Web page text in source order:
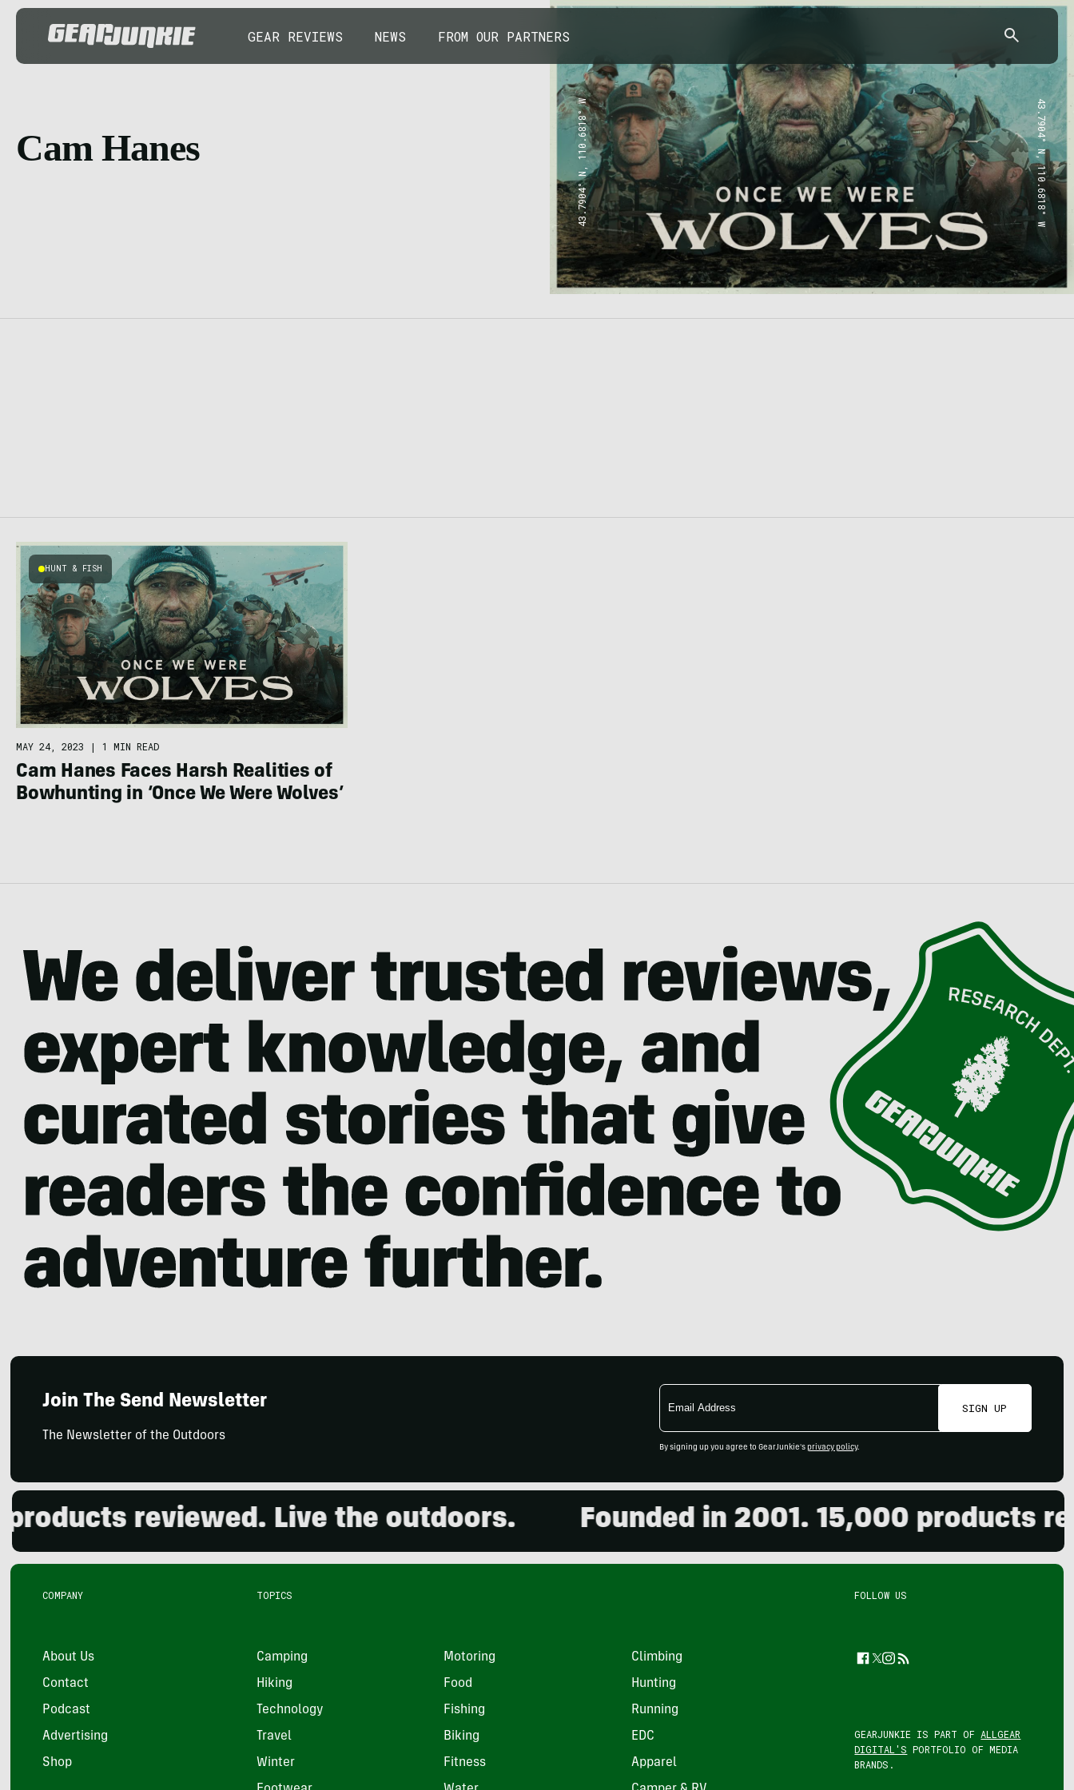
GEAR REVIEWS NEWS FROM OUR PARTNERS
Cam Hanes 43.7904° N, 110.6818° W 43.7904° N, 110.6818° W
HUNT & FISH
MAY 24, 2023 | 1 MIN READ
Cam Hanes Faces Harsh Realities of
Bowhunting in ‘Once We Were Wolves’
Join The Send Newsletter
The Newsletter of the Outdoors
Email
Address
SIGN UP
By signing up you agree to GearJunkie's privacy policy.
reviewed. Live the outdoors. Founded in 2001. 15,000 products
COMPANY
About Us
Contact
Podcast
Advertising
Shop
TOPICS
Camping Motoring Climbing
Hiking Food Hunting
Technology Fishing Running
Travel Biking EDC
Winter Fitness Apparel
FOLLOW US
Facebook
Twitter
Instagram
Feed
GEARJUNKIE IS PART OF ALLGEAR
DIGITAL'S PORTFOLIO OF MEDIA
BRANDS.